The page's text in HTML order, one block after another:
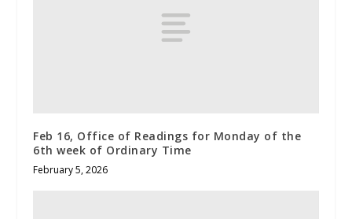
Feb 16, Office of Readings for Monday of the
6th week of Ordinary Time
February 5, 2026